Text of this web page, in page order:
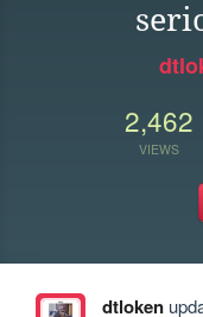
2,462
VIEWS
dtloken